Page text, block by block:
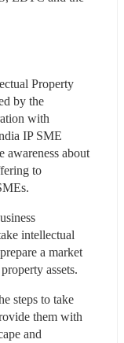
Property
by the
with
IP SME
awareness about
to
intellectual
a market
assets.
steps to take
them with
and